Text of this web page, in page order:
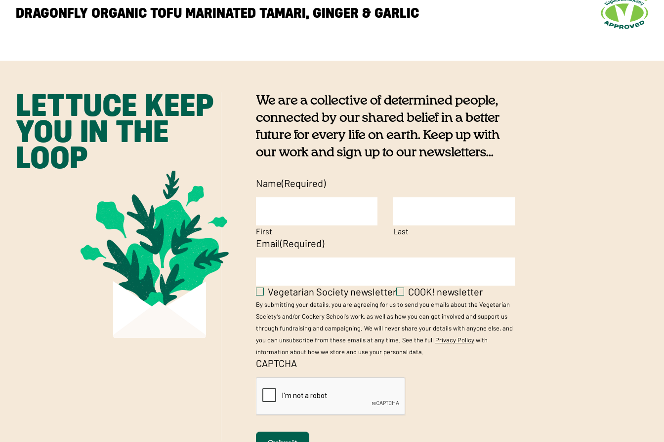
DRAGONFLY ORGANIC TOFU MARINATED TAMARI, GINGER & GARLIC
LETTUCE KEEP
YOU IN THE
LOOP
We are a collective of determined people,
connected by our shared belief in a better
future for every life on earth. Keep up with
our work and sign up to our newsletters...
Name(Required)
First Last
Email(Required)
Vegetarian Society newsletter COOK! newsletter
By submitting your details, you are agreeing for us to send you emails about the Vegetarian
Society’s and/or Cookery School's work, as well as how you can get involved and support us
through fundraising and campaigning. We will never share your details with anyone else, and
you can unsubscribe from these emails at any time. See the full Privacy Policywith
information about how we store and use your personal data.
CAPTCHA